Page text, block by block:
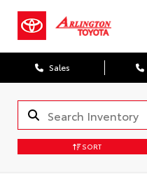
Sales
SORT